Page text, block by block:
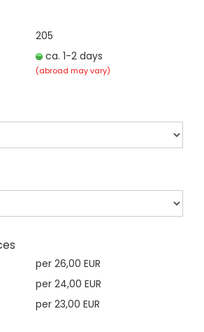
205
ca. 1-2 days
(abroad may vary)
per 26,00 EUR
per 24,00 EUR
per 23,00 EUR